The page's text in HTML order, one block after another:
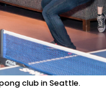
club in Seattle.